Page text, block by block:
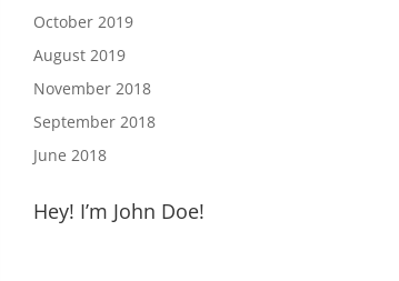
October 2019
August 2019
November 2018
September 2018
June 2018
Hey! I’m John Doe!